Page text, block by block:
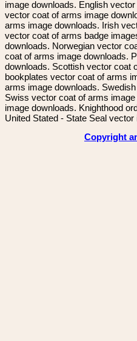
image downloads. English
vector coat of arms image
arms image downloads. Irish
vector coat of arms badge
downloads. Norwegian vector
coat of arms image downloads.
downloads. Scottish vector coat
bookplates vector coat of arms
arms image downloads.
Swiss vector coat of arms
image downloads. Knighthood
United Stated - State Seal
Copyright